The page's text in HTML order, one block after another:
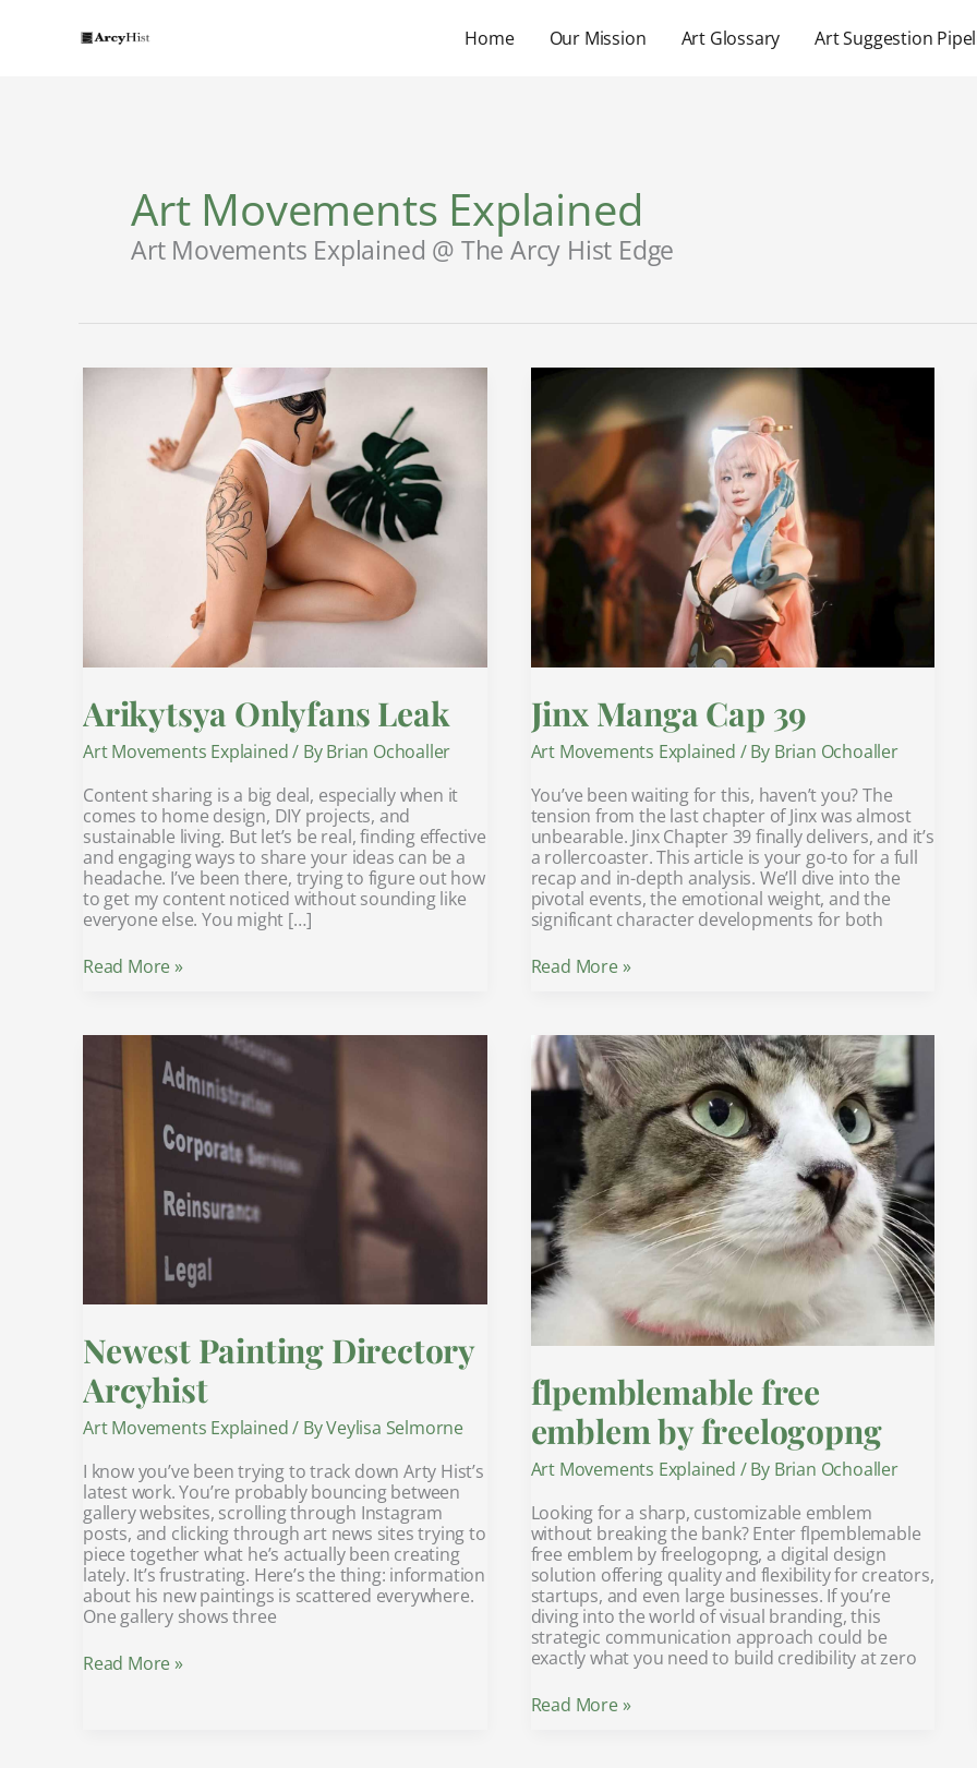
Home Our Mission Art Glossary Art Suggestion
Art Movements Explained
Art Movements Explained @ The Arcy Hist Edge
Arikytsya Onlyfans Leak
Art Movements Explained/ ByBrian Ochoaller
Content sharing is a big deal, especially when it
comes to home design, DIY projects, and
sustainable living. But let’s be real, finding effective
and engaging ways to share your ideas can be a
headache. I’ve been there, trying to figure out how
to get my content noticed without sounding like
everyone else. You might […]
Read More »
Jinx Manga Cap 39
Art Movements Explained / By Brian Ochoaller
You’ve been waiting for this, haven’t you? The
tension from the last chapter of Jinx was almost
unbearable. Jinx Chapter 39 finally delivers, and it’s
a rollercoaster. This article is your go-to for a full
recap and in-depth analysis. We’ll dive into the
pivotal events, the emotional weight, and the
significant character developments for both
Cap
39
Read More »
Newest Painting Directory
Arcyhist
Art Movements Explained/ ByVeylisa Selmorne
I know you’ve been trying to track down Arty Hist’s
latest work. You’re probably bouncing between
gallery websites, scrolling through Instagram
posts, and clicking through art news sites trying to
piece together what he’s actually been creating
lately. It’s frustrating. Here’s the thing: information
about his new paintings is scattered everywhere.
One gallery shows three
Directory
Read More »
flpemblemable free
emblem by freelogopng
Art Movements Explained / By Brian Ochoaller
Looking for a sharp, customizable emblem
without breaking the bank? Enter flpemblemable
free emblem by freelogopng, a digital design
solution offering quality and flexibility for creators,
startups, and even large businesses. If you’re
diving into the world of visual branding, this
strategic communication approach could be
exactly what you need to build credibility at zero
flpemblemable
free
emblem
freelogopng
Read More »